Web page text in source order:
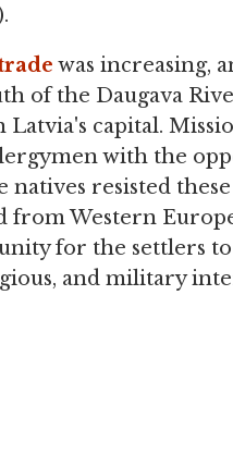
was increasing,
of the Daugava
capital.
with the
natives resisted these
Western
for the settlers
and military